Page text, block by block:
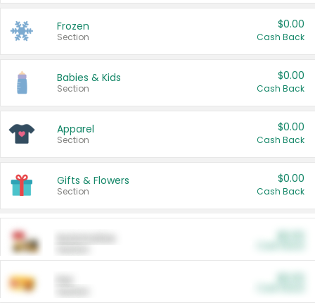
Frozen
Section
$0.00
Cash Back
Babies & Kids
Section
$0.00
Cash Back
Apparel
Section
$0.00
Cash Back
Gifts & Flowers
Section
$0.00
Cash Back